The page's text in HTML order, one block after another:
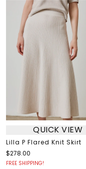
QUICK VIEW
Lilla P Flared Knit Skirt
$278.00
FREE SHIPPING!